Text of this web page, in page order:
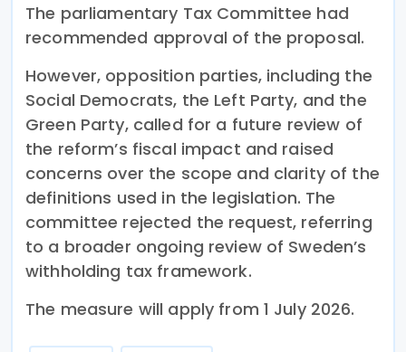
The parliamentary Tax Committee had
recommended approval of the proposal.
However, opposition parties, including the
Social Democrats, the Left Party, and the
Green Party, called for a future review of
the reform’s fiscal impact and raised
concerns over the scope and clarity of the
definitions used in the legislation. The
committee rejected the request, referring
to a broader ongoing review of Sweden’s
withholding tax framework.
The measure will apply from 1 July 2026.